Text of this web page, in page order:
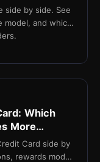
side by side. See
and which
Which
More
Card side by
rewards model,